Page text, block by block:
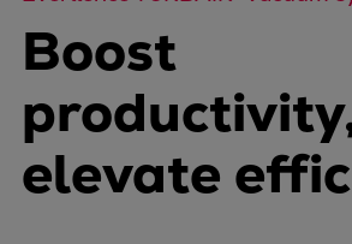
Naval pitch
Digital products
Planning tools and
CEAS engine
Project guides
Marine Engine
Boost
elevate